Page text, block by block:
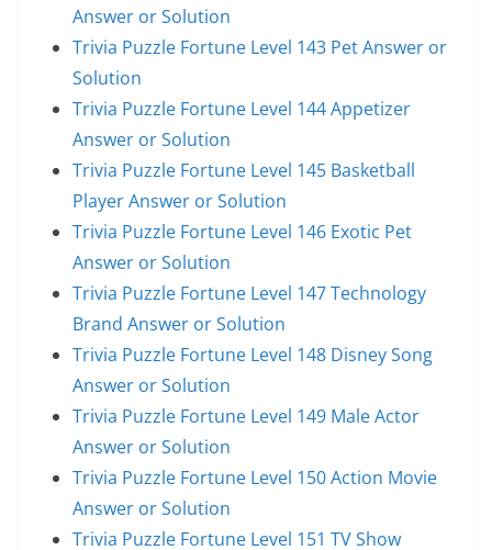
Answer or Solution
Trivia Puzzle Fortune Level 143 Pet Answer or
Solution
Trivia Puzzle Fortune Level 144 Appetizer
Answer or Solution
Trivia Puzzle Fortune Level 145 Basketball
Player Answer or Solution
Trivia Puzzle Fortune Level 146 Exotic Pet
Answer or Solution
Trivia Puzzle Fortune Level 147 Technology
Brand Answer or Solution
Trivia Puzzle Fortune Level 148 Disney Song
Answer or Solution
Trivia Puzzle Fortune Level 149 Male Actor
Answer or Solution
Trivia Puzzle Fortune Level 150 Action Movie
Answer or Solution
Trivia Puzzle Fortune Level 151 TV Show